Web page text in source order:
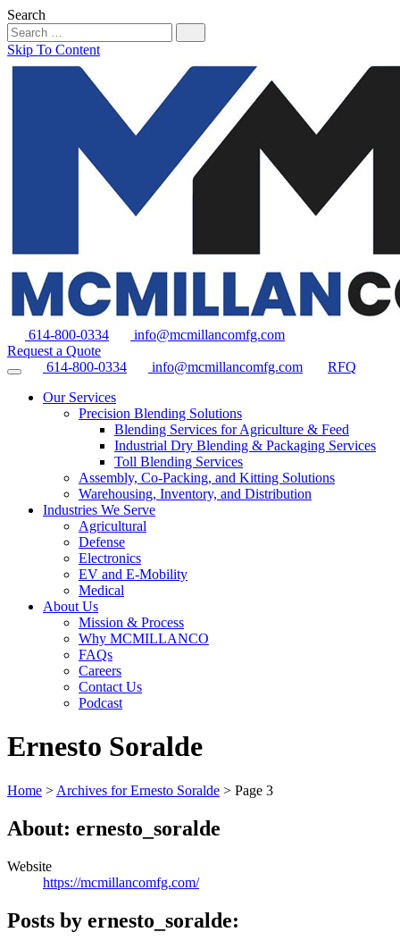
Search
Skip To Content
614-800-0334
info@mcmillancomfg.com
Request a Quote
614-800-0334
info@mcmillancomfg.com
RFQ
Our Services
Precision Blending Solutions
Blending Services for Agriculture & Feed
Industrial Dry Blending & Packaging Services
Toll Blending Services
Assembly, Co-Packing, and Kitting Solutions
Warehousing, Inventory, and Distribution
Industries We Serve
Agricultural
Defense
Electronics
EV and E-Mobility
Medical
About Us
Mission & Process
Why MCMILLANCO
FAQs
Careers
Contact Us
Podcast
Ernesto Soralde
Home > Archives for Ernesto Soralde > Page 3
About: ernesto_soralde
Website
https://mcmillancomfg.com/
Posts by ernesto_soralde: